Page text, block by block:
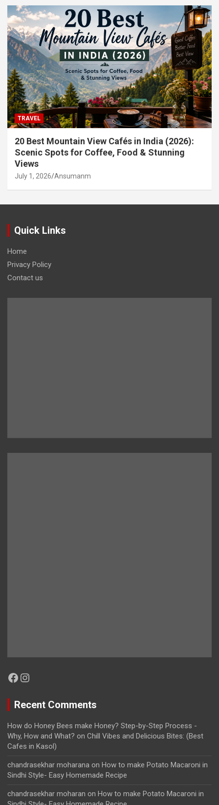
TRAVEL
20 Best Mountain View Cafés in India (2026):
Scenic Spots for Coffee, Food & Stunning
Views
July 1, 2026 Ansumanm
Quick Links
Home
Privacy Policy
Contact us
Facebook
Instagram
Recent Comments
How do Honey Bees make Honey? Step-by-Step Process -
Why, How and What? on Chill Vibes and Delicious Bites: (Best
Cafes in Kasol)
chandrasekhar moharana on How to make Potato Macaroni in
Sindhi Style- Easy Homemade Recipe
chandrasekhar moharan on How to make Potato Macaroni in